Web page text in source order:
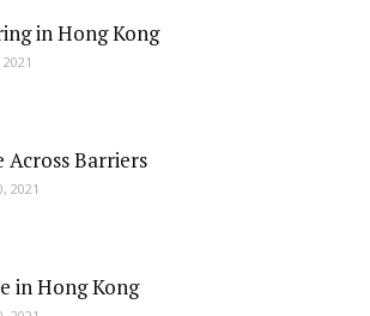
in Hong Kong
Across Barriers
2021
in Hong Kong